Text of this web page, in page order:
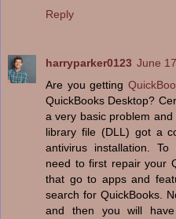
Reply
harryparker0123 June
Are you getting
QuickBooks Desktop?
a very basic problem
library file (DLL) got a
antivirus installation.
need to first repair your
that go to apps and
search for QuickBooks.
and then you will